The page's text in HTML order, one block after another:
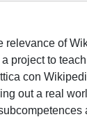
of
project to
con
out a real